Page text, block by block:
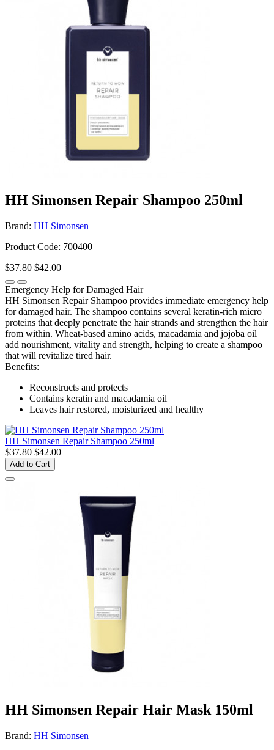
HH Simonsen Repair Shampoo 250ml
Brand: HH Simonsen
Product Code: 700400
$37.80 $42.00
Emergency Help for Damaged Hair
HH Simonsen Repair Shampoo provides immediate emergency help
for damaged hair. The shampoo contains several keratin-rich micro
proteins that deeply penetrate the hair strands and strengthen the hair
from within. Wheat-based amino acids, macadamia and jojoba oil
add nourishment, vitality and strength, helping to create a shampoo
that will revitalize tired hair.
Benefits:
Reconstructs and protects
Contains keratin and macadamia oil
Leaves hair restored, moisturized and healthy
HH Simonsen Repair Shampoo 250ml
$37.80 $42.00
Add to Cart
HH Simonsen Repair Hair Mask 150ml
Brand: HH Simonsen